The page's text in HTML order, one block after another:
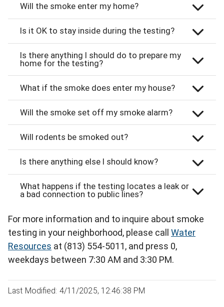
Will the smoke enter my home?
Is it OK to stay inside during the testing?
Is there anything I should do to prepare my
home for the testing?
What if the smoke does enter my house?
Will the smoke set off my smoke alarm?
Will rodents be smoked out?
Is there anything else I should know?
What happens if the testing locates a leak or
a bad connection to public lines?
For more information and to inquire about smoke
testing in your neighborhood, please call Water
Resources at (813) 554-5011, and press 0,
weekdays between 7:30 AM and 3:30 PM.
Last Modified: 4/11/2025, 12:46:38 PM